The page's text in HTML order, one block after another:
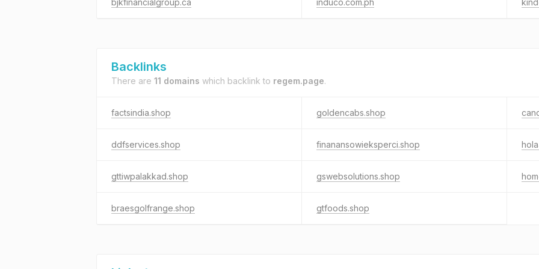
bjkfinancialgroup.ca induco.com.ph
Backlinks
There are 11 domains which backlink to regem.page.
factsindia.shop goldencabs.shop
ddfservices.shop finanansowieksperci.shop
gttiwpalakkad.shop gswebsolutions.shop
braesgolfrange.shop gtfoods.shop